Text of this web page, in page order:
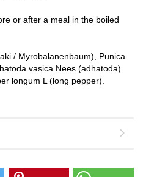
or after a meal in the boiled
/ Myrobalanenbaum), Punica
vasica Nees (adhatoda)
longum L (long pepper).